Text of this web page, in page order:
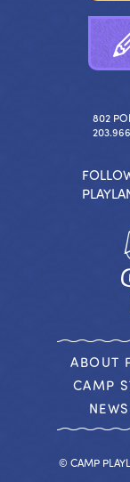
802
ABOUT
CAMP
© CAMP